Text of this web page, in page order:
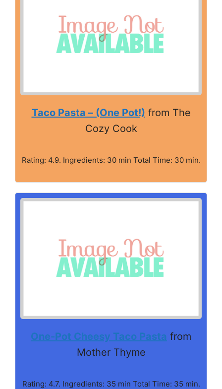
Taco Pasta – (One Pot!) from The
Cozy Cook
Rating: 4.9. Ingredients: 30 min Total Time: 30 min.
One-Pot Cheesy Taco Pasta from
Mother Thyme
Rating: 4.7. Ingredients: 35 min Total Time: 35 min.